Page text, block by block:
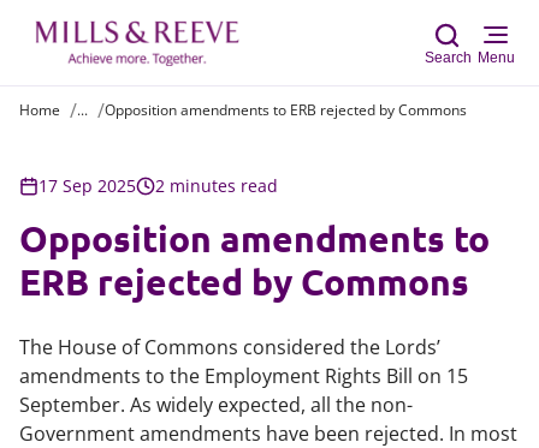
Search Menu
Home ... Opposition amendments to ERB rejected by Commons
17 Sep 2025 2 minutes read
Opposition amendments to
ERB rejected by Commons
The House of Commons considered the Lords’
amendments to the Employment Rights Bill on 15
September. As widely expected, all the non-
Government amendments have been rejected. In most